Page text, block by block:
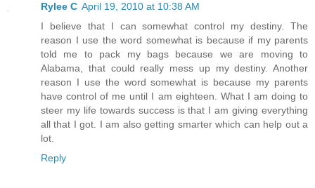
Rylee C April 19, 2010 at 10:38 AM
I believe that I can somewhat control my destiny. The
reason I use the word somewhat is because if my parents
told me to pack my bags because we are moving to
Alabama, that could really mess up my destiny. Another
reason I use the word somewhat is because my parents
have control of me until I am eighteen. What I am doing to
steer my life towards success is that I am giving everything
all that I got. I am also getting smarter which can help out a
lot.
Reply